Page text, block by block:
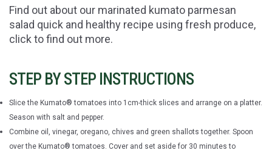
Find out about our marinated kumato parmesan
salad quick and healthy recipe using fresh produce,
click to find out more.
STEP BY STEP INSTRUCTIONS
Slice the Kumato® tomatoes into 1cm-thick slices and arrange on a platter.
Season with salt and pepper.
Combine oil, vinegar, oregano, chives and green shallots together. Spoon
over the Kumato® tomatoes. Cover and set aside for 30 minutes to